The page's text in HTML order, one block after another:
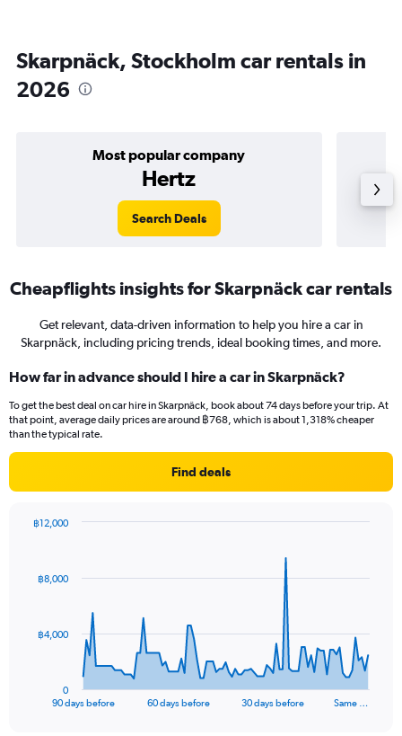
Skarpnäck, Stockholm car rentals in
2026
Most popular company
Hertz
Search Deals
Cheapflights insights for Skarpnäck car rentals
Get relevant, data-driven information to help you hire a car in
Skarpnäck, including pricing trends, ideal booking times, and more.
How far in advance should I hire a car in Skarpnäck?
To get the best deal on car hire in Skarpnäck, book about 74 days before your trip. At
that point, average daily prices are around ฿768, which is about 1,318% cheaper
than the typical rate.
Find deals
data
The
90 days before 60 days before 30 days before Same …
0
฿4,000
฿8,000
฿12,000